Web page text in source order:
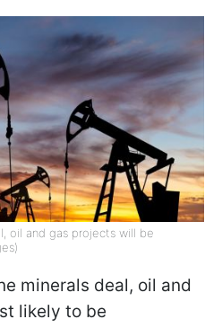
oil and gas projects will be
minerals deal, oil and
likely to be